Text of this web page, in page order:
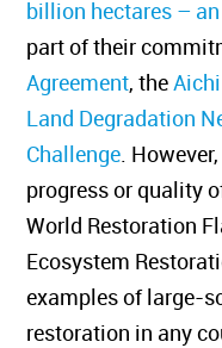
billion hectares –
part of their
Agreement, the
Land Degradation
Challenge.
progress or quality
World Restoration
Ecosystem
examples of large-
restoration in any